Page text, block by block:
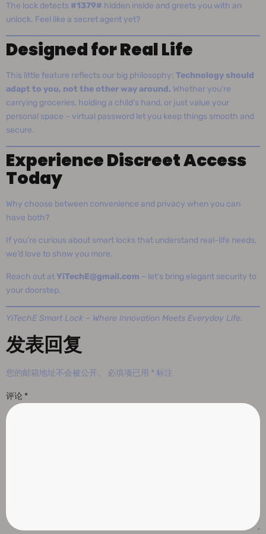
The lock detects #1379# hidden inside and greets you with an
unlock. Feel like a secret agent yet?
Designed for Real Life
This little feature reflects our big philosophy: Technology should
adapt to you, not the other way around. Whether you’re
carrying groceries, holding a child’s hand, or just value your
personal space – virtual password let you keep things smooth and
secure.
Experience Discreet Access
Today
Why choose between convenience and privacy when you can
have both?
If you’re curious about smart locks that understand real-life needs,
we’d love to show you more.
Reach out atYiTechE@gmail.com – let’s bring elegant security to
your doorstep.
YiTechE Smart Lock – Where Innovation Meets Everyday Life.
发表回复
您的邮箱地址不会被公开。 必填项已用 * 标注
评论 *